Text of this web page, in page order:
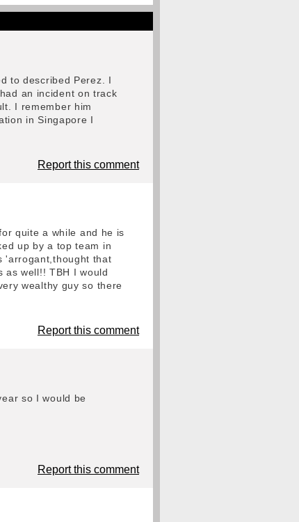
to described Perez. I
an incident on track
I remember him
in Singapore I
Report this comment
quite a while and he is
up by a top team in
'arrogant,thought that
as well!! TBH I would
wealthy guy so there
Report this comment
so I would be
Report this comment